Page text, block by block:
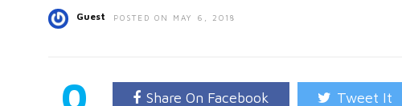
Guest POSTED ON MAY 6, 2018
Share On Facebook Tweet It